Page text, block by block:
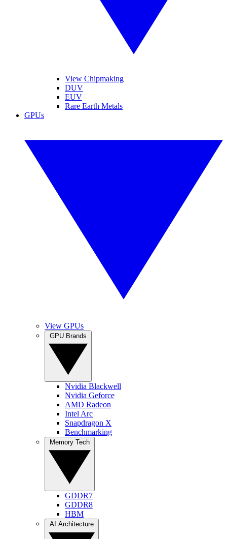
View Chipmaking
DUV
EUV
Rare Earth Metals
GPUs
View GPUs
Nvidia Blackwell
Nvidia Geforce
AMD Radeon
Intel Arc
Snapdragon X
Benchmarking
GDDR7
GDDR8
HBM